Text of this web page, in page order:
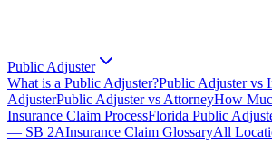
Public Adjuster
What is a Public Adjuster?Public Adjuster vs
AdjusterPublic Adjuster vs AttorneyHow
Insurance Claim ProcessFlorida Public
— SB 2AInsurance Claim GlossaryAll